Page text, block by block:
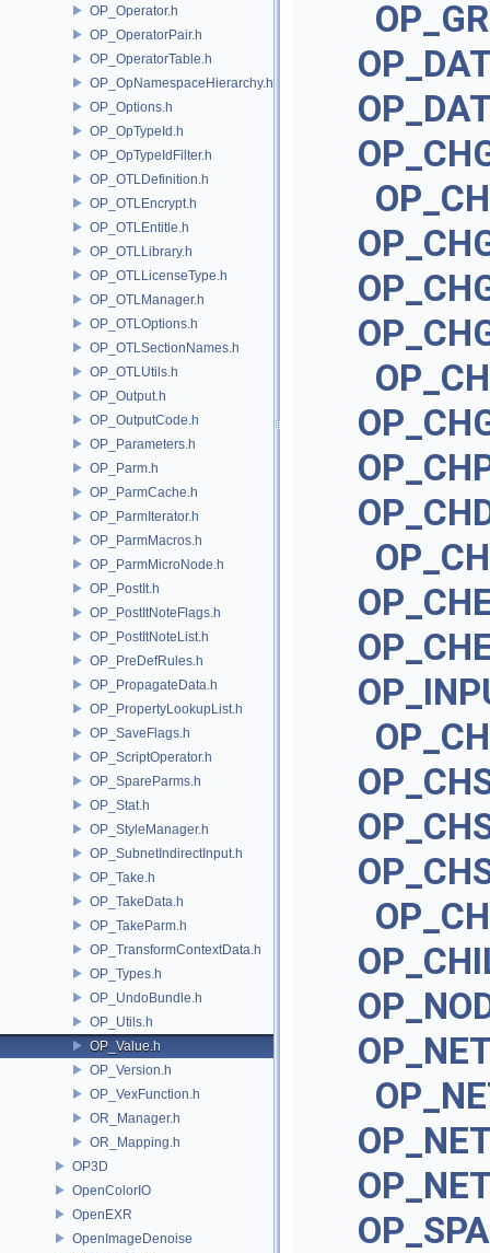
OP_Operator.h
OP_OperatorPair.h
OP_OperatorTable.h
OP_OpNamespaceHierarchy.h
OP_Options.h
OP_OpTypeId.h
OP_OpTypeIdFilter.h
OP_OTLDefinition.h
OP_OTLEncrypt.h
OP_OTLEntitle.h
OP_OTLLibrary.h
OP_OTLLicenseType.h
OP_OTLManager.h
OP_OTLOptions.h
OP_OTLSectionNames.h
OP_OTLUtils.h
OP_Output.h
OP_OutputCode.h
OP_Parameters.h
OP_Parm.h
OP_ParmCache.h
OP_ParmIterator.h
OP_ParmMacros.h
OP_ParmMicroNode.h
OP_PostIt.h
OP_PostItNoteFlags.h
OP_PostItNoteList.h
OP_PreDefRules.h
OP_PropagateData.h
OP_PropertyLookupList.h
OP_SaveFlags.h
OP_ScriptOperator.h
OP_SpareParms.h
OP_Stat.h
OP_StyleManager.h
OP_SubnetIndirectInput.h
OP_Take.h
OP_TakeData.h
OP_TakeParm.h
OP_TransformContextData.h
OP_Types.h
OP_UndoBundle.h
OP_Utils.h
OP_Value.h
OP_Version.h
OP_VexFunction.h
OR_Manager.h
OR_Mapping.h
OP3D
OpenColorIO
OpenEXR
OpenImageDenoise